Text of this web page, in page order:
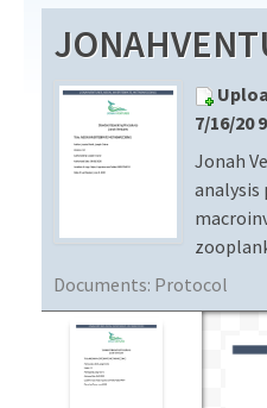
Download Data
EXPLORE DATA PRODUCTS
PROTOTYPE DATA
Resources
DOCUMENT LIBRARY
DATA AVAILABILITY CHART
MEGAPIT INFORMATION
7/16/20
Jonah
analysis
Documents: Protocol